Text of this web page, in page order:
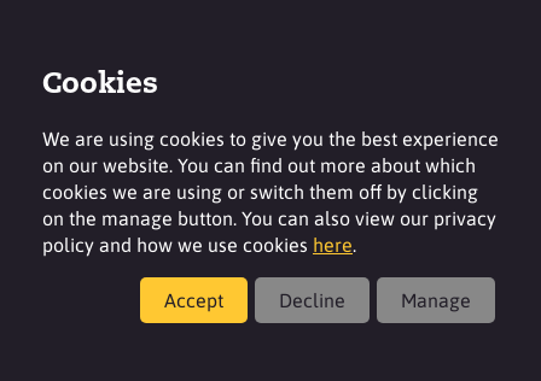
®
Cookies
We are using cookies to give you the best experience
on our website. You can find out more about which
cookies we are using or switch them off by clicking
on the manage button. You can also view our privacy
policy and how we use cookies here.
Accept Decline Manage